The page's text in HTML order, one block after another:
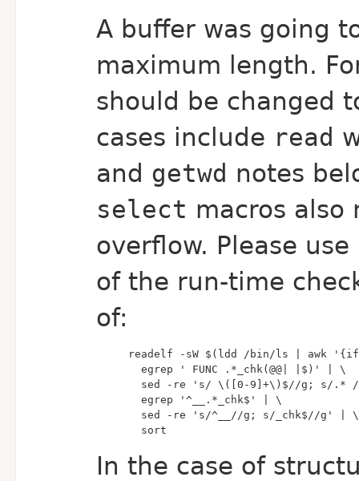
A buffer was going
maximum length.
should be changed
cases include read
and getwd notes
select macros also
overflow. Please use
of the run-time
of:
  sort
In the case of